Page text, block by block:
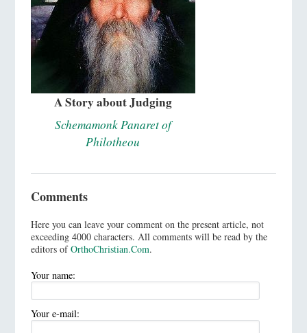
A Story about Judging
Schemamonk Panaret of
Philotheou
Comments
Here you can leave your comment on the present article, not
exceeding 4000 characters. All comments will be read by the
editors ofOrthoChristian.Com.
Your name:
Your e-mail: